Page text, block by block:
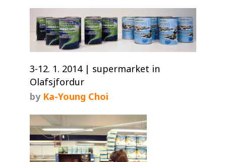
3-12. 1. 2014 | supermarket in
Olafsjfordur
by Ka-Young Choi